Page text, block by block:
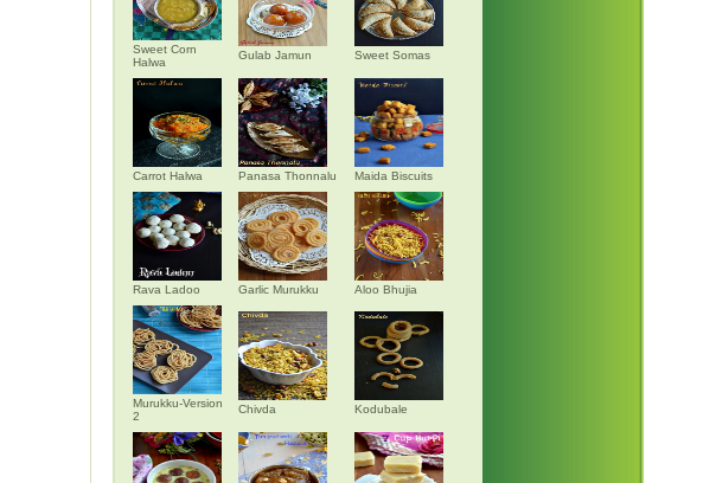
Sweet Corn
Halwa
Gulab Jamun Sweet Somas
Carrot Halwa Panasa Thonnalu Maida Biscuits
Rava Ladoo Garlic Murukku Aloo Bhujia
Murukku-Version
2
Chivda Kodubale